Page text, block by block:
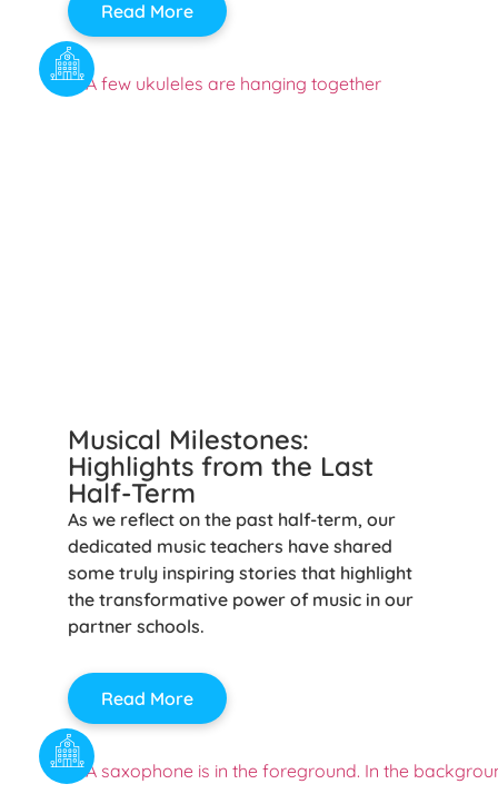
Read More
Musical Milestones:
Highlights from the Last
Half-Term
As we reflect on the past half-term, our
dedicated music teachers have shared
some truly inspiring stories that highlight
the transformative power of music in our
partner schools.
Read More